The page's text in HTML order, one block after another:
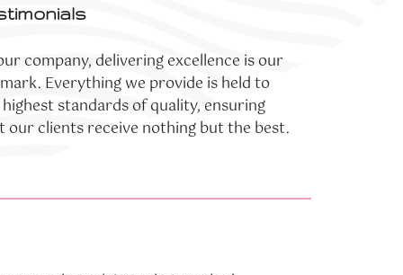
company, delivering excellence is our
Everything we provide is held to
standards of quality, ensuring
our clients receive nothing but the best.